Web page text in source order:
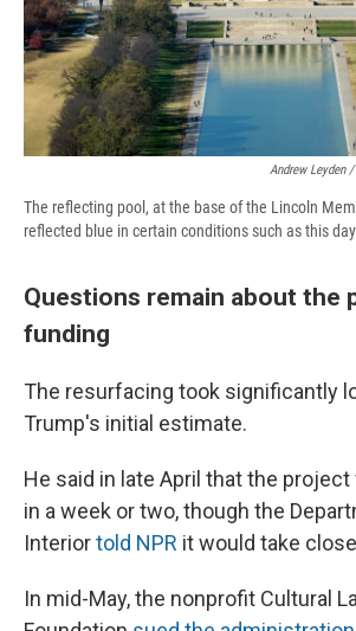
Andrew Leyden
The reflecting pool, at the base of the Lincoln
reflected blue in certain conditions such as this
Questions remain about the
funding
The resurfacing took significantly
Trump's initial estimate.
He said in late April that the
in a week or two, though the
Interiortold NPR it would take
In mid-May, the nonprofit Cultural